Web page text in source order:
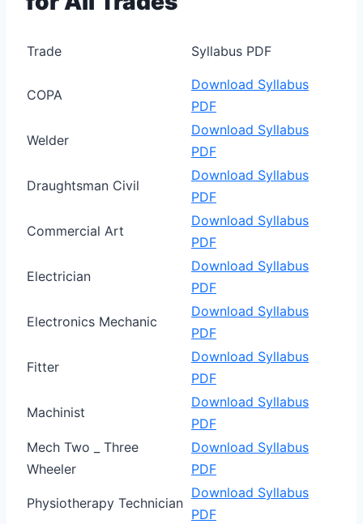
Trade Syllabus PDF
COPA
Download Syllabus
PDF
Welder
Download Syllabus
PDF
Draughtsman Civil
Download Syllabus
PDF
Commercial Art
Download Syllabus
PDF
Electrician
Download Syllabus
PDF
Electronics Mechanic
Download Syllabus
PDF
Fitter
Download Syllabus
PDF
Machinist
Download Syllabus
PDF
Mech Two _ Three
Wheeler
Download Syllabus
PDF
Physiotherapy Technician
Download Syllabus
PDF